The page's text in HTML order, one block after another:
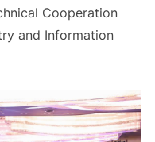
Cooperation
and Information